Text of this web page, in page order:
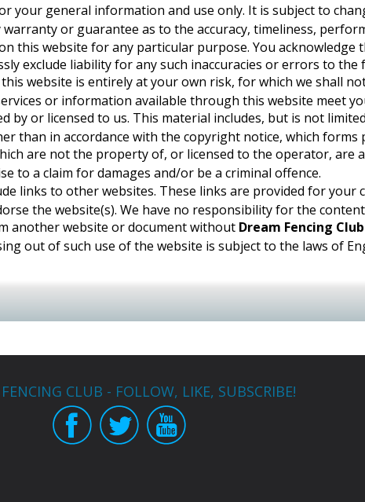
your general information and use only. It is subject to
or guarantee as to the accuracy, timeliness,
this website for any particular purpose. You acknowledge
exclude liability for any such inaccuracies or errors to
website is entirely at your own risk, for which we shall
or information available through this website meet
by or licensed to us. This material includes, but is not
than in accordance with the copyright notice, which
are not the property of, or licensed to the operator, are
to a claim for damages and/or be a criminal offence.
links to other websites. These links are provided for
the website(s). We have no responsibility for the
another website or document without Dream Fencing Club
out of such use of the website is subject to the laws of
CLUB - FOLLOW, LIKE, SUBSCRIBE!